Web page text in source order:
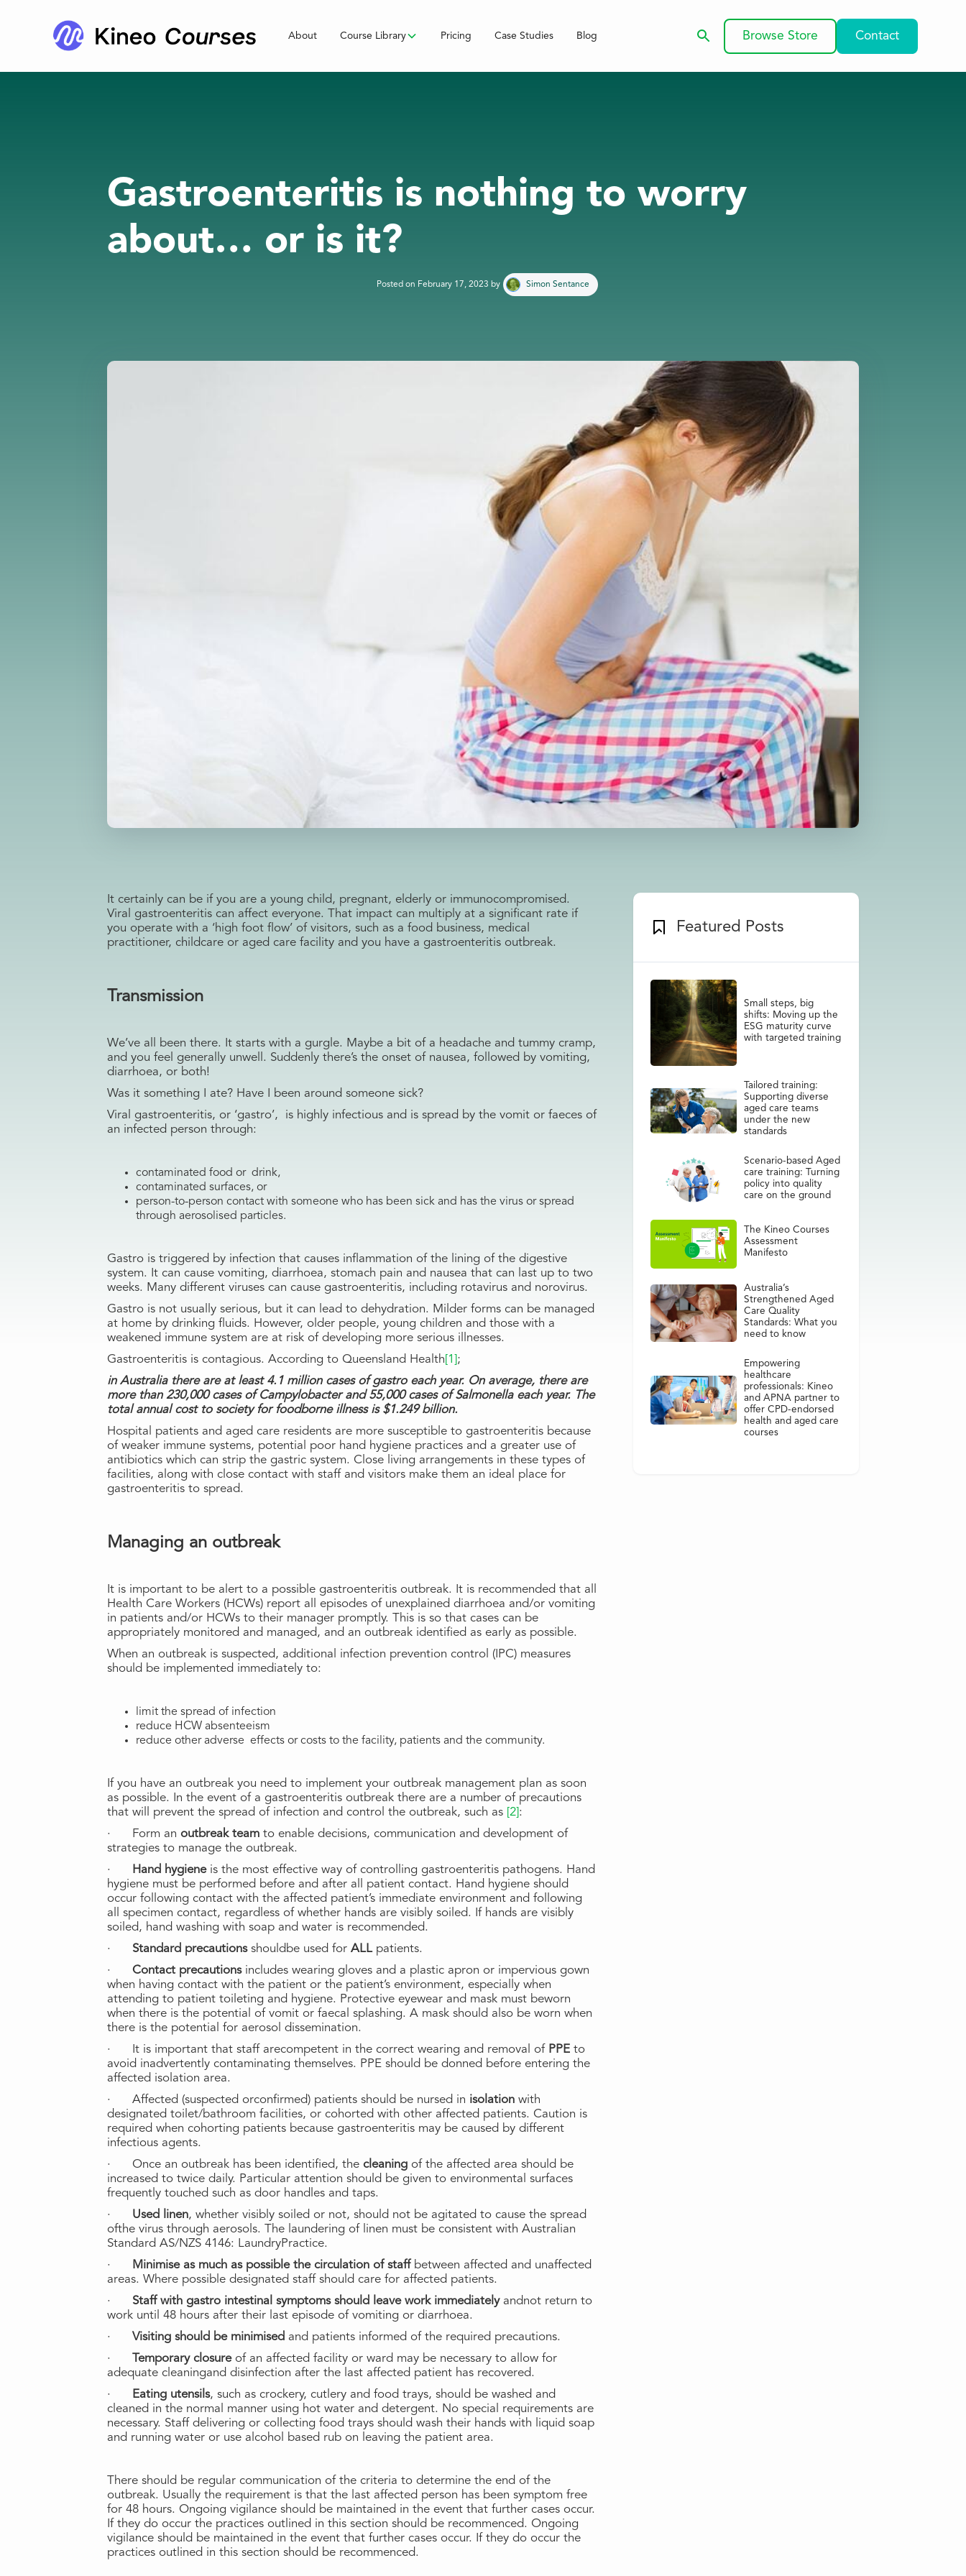
About Course Library Pricing Case Studies Blog Browse Store Contact
Gastroenteritis is nothing to worry
about… or is it?
Posted on February 17, 2023 by Simon Sentance
It certainly can be if you are a young child, pregnant, elderly or immunocompromised.
Viral gastroenteritis can affect everyone. That impact can multiply at a significant rate if
you operate with a ‘high foot flow’ of visitors, such as a food business, medical
practitioner, childcare or aged care facility and you have a gastroenteritis outbreak.
Transmission
We’ve all been there. It starts with a gurgle. Maybe a bit of a headache and tummy cramp,
and you feel generally unwell. Suddenly there’s the onset of nausea, followed by vomiting,
diarrhoea, or both!
Was it something I ate? Have I been around someone sick?
Viral gastroenteritis, or ‘gastro’, is highly infectious and is spread by the vomit or faeces of
an infected person through:
contaminated food or drink,
contaminated surfaces, or
person-to-person contact with someone who has been sick and has the virus or spread
through aerosolised particles.
Gastro is triggered by infection that causes inflammation of the lining of the digestive
system. It can cause vomiting, diarrhoea, stomach pain and nausea that can last up to two
weeks. Many different viruses can cause gastroenteritis, including rotavirus and norovirus.
Gastro is not usually serious, but it can lead to dehydration. Milder forms can be managed
at home by drinking fluids. However, older people, young children and those with a
weakened immune system are at risk of developing more serious illnesses.
Gastroenteritis is contagious. According to Queensland Health [1] ;
in Australia there are at least 4.1 million cases of gastro each year. On average, there are
more than 230,000 cases of Campylobacter and 55,000 cases of Salmonella each year. The
total annual cost to society for foodborne illness is $1.249 billion.
Hospital patients and aged care residents are more susceptible to gastroenteritis because
of weaker immune systems, potential poor hand hygiene practices and a greater use of
antibiotics which can strip the gastric system. Close living arrangements in these types of
facilities, along with close contact with staff and visitors make them an ideal place for
gastroenteritis to spread.
Managing an outbreak
It is important to be alert to a possible gastroenteritis outbreak. It is recommended that all
Health Care Workers (HCWs) report all episodes of unexplained diarrhoea and/or vomiting
in patients and/or HCWs to their manager promptly. This is so that cases can be
appropriately monitored and managed, and an outbreak identified as early as possible.
When an outbreak is suspected, additional infection prevention control (IPC) measures
should be implemented immediately to:
limit the spread of infection
reduce HCW absenteeism
reduce other adverse effects or costs to the facility, patients and the community.
If you have an outbreak you need to implement your outbreak management plan as soon
as possible. In the event of a gastroenteritis outbreak there are a number of precautions
that will prevent the spread of infection and control the outbreak, such as [2] :
· Form anoutbreak teamto enable decisions, communication and development of
strategies to manage the outbreak.
·
Hand hygiene is the most effective way of controlling gastroenteritis pathogens. Hand
hygiene must be performed before and after all patient contact. Hand hygiene should
occur following contact with the affected patient’s immediate environment and following
all specimen contact, regardless of whether hands are visibly soiled. If hands are visibly
soiled, hand washing with soap and water is recommended.
· Standard precautionsshouldbe used forALLpatients.
·Contact precautions includes wearing gloves and a plastic apron or impervious gown
when having contact with the patient or the patient’s environment, especially when
attending to patient toileting and hygiene. Protective eyewear and mask must beworn
when there is the potential of vomit or faecal splashing. A mask should also be worn when
there is the potential for aerosol dissemination.
· It is important that staff arecompetent in the correct wearing and removal of PPE to
avoid inadvertently contaminating themselves. PPE should be donned before entering the
affected isolation area.
· Affected (suspected orconfirmed) patients should be nursed in isolation with
designated toilet/bathroom facilities, or cohorted with other affected patients. Caution is
required when cohorting patients because gastroenteritis may be caused by different
infectious agents.
· Once an outbreak has been identified, the cleaning of the affected area should be
increased to twice daily. Particular attention should be given to environmental surfaces
frequently touched such as door handles and taps.
· Used linen, whether visibly soiled or not, should not be agitated to cause the spread
ofthe virus through aerosols. The laundering of linen must be consistent with Australian
Standard AS/NZS 4146: LaundryPractice.
·
Minimise as much as possible the circulation of staffbetween affected and unaffected
areas. Where possible designated staff should care for affected patients.
· Staff with gastro intestinal symptoms should leave work immediatelyandnot return to
work until 48 hours after their last episode of vomiting or diarrhoea.
·Visiting should be minimised and patients informed of the required precautions.
· Temporary closure of an affected facility or ward may be necessary to allow for
adequate cleaningand disinfection after the last affected patient has recovered.
·
Eating utensils, such as crockery, cutlery and food trays, should be washed and
cleaned in the normal manner using hot water and detergent. No special requirements are
necessary. Staff delivering or collecting food trays should wash their hands with liquid soap
and running water or use alcohol based rub on leaving the patient area.
There should be regular communication of the criteria to determine the end of the
outbreak. Usually the requirement is that the last affected person has been symptom free
for 48 hours. Ongoing vigilance should be maintained in the event that further cases occur.
If they do occur the practices outlined in this section should be recommenced. Ongoing
vigilance should be maintained in the event that further cases occur. If they do occur the
practices outlined in this section should be recommenced.
Featured Posts
Small steps, big
shifts: Moving up the
ESG maturity curve
with targeted training
Tailored training:
Supporting diverse
aged care teams
under the new
standards
Scenario-based Aged
care training: Turning
policy into quality
care on the ground
The Kineo Courses
Assessment
Manifesto
Australia’s
Strengthened Aged
Care Quality
Standards: What you
need to know
Empowering
healthcare
professionals: Kineo
and APNA partner to
offer CPD-endorsed
health and aged care
courses